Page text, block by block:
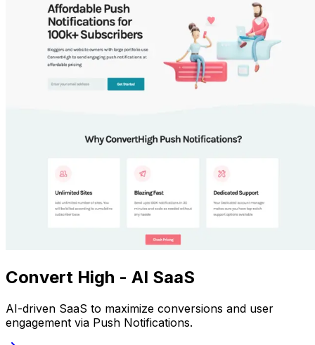
Convert High - AI SaaS
AI-driven SaaS to maximize conversions and user
engagement via Push Notifications.